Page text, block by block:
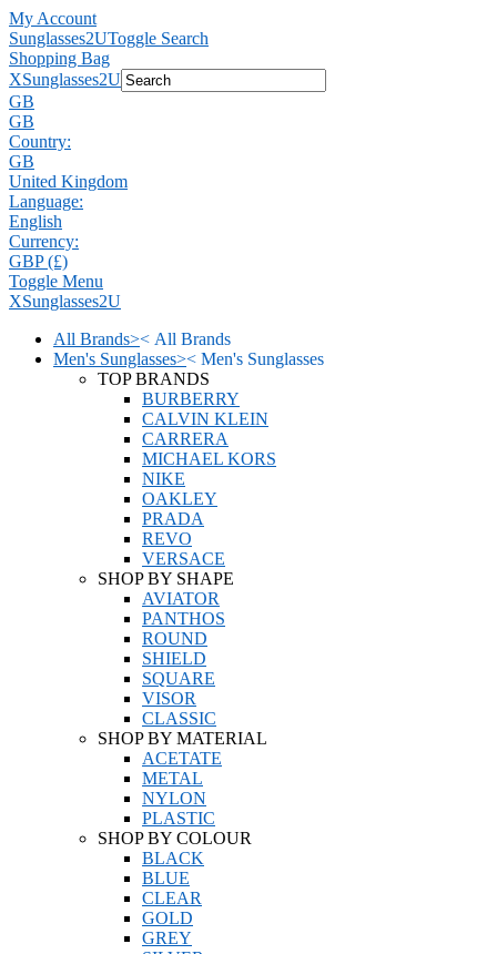
My Account
Sunglasses2UToggle Search
Shopping Bag
XSunglasses2U
GB
GB
Country:
GB
United Kingdom
Language:
English
Currency:
GBP (£)
Toggle Menu
XSunglasses2U
All Brands>< All Brands
Men's Sunglasses>< Men's Sunglasses
TOP BRANDS
BURBERRY
CALVIN KLEIN
CARRERA
MICHAEL KORS
NIKE
OAKLEY
PRADA
REVO
VERSACE
SHOP BY SHAPE
AVIATOR
PANTHOS
ROUND
SHIELD
SQUARE
VISOR
CLASSIC
SHOP BY MATERIAL
ACETATE
METAL
NYLON
PLASTIC
SHOP BY COLOUR
BLACK
BLUE
CLEAR
GOLD
GREY